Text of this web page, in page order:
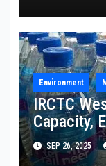
Environment
IRCTC
Capacity,
Packaged
SEP 26, 2025